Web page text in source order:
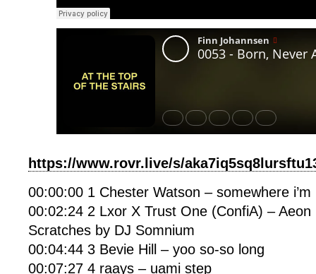
https://www.rovr.live/s/
00:00:00 1 Chester Watson – somewhere
00:02:24 2 Lxor X Trust One (ConfiA) – Aeon
Scratches by DJ Somnium
00:04:44 3 Bevie Hill – yoo so-so long
00:07:27 4 raays – uami step